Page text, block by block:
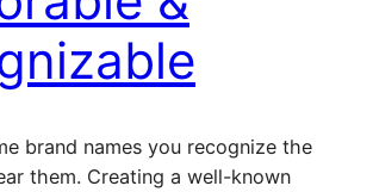
brand names you recognize the
them. Creating a well-known